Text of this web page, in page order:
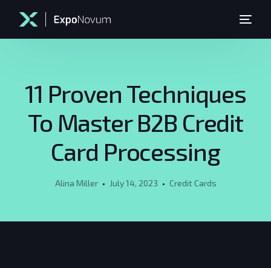
11 Proven Techniques
To Master B2B Credit
Card Processing
Alina Miller July 14, 2023 Credit Cards